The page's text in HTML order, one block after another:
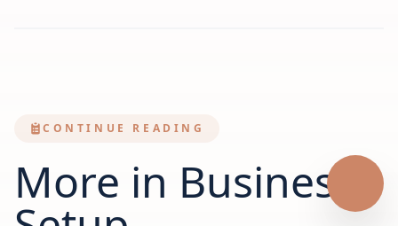
CONTINUE READING
More in Business